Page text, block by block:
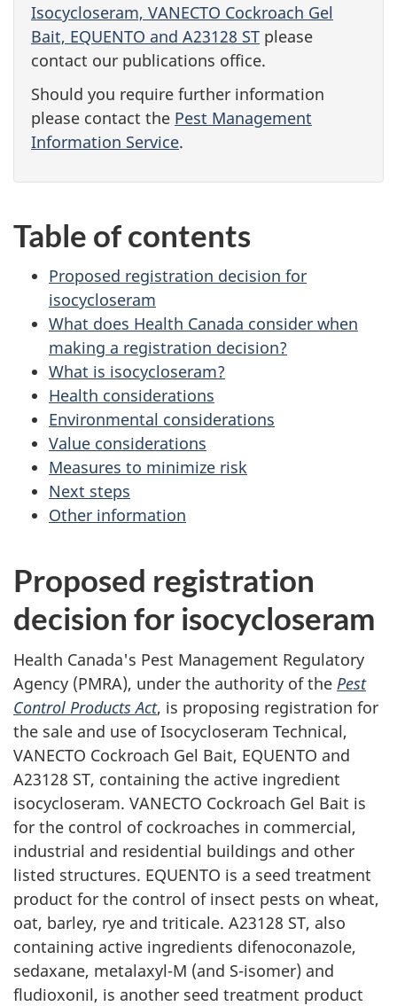
Isocycloseram, VANECTO Cockroach Gel
Bait, EQUENTO and A23128 ST please
contact our publications office.
Should you require further information
please contact the Pest Management
Information Service.
Table of contents
Proposed registration decision for
isocycloseram
What does Health Canada consider when
making a registration decision?
What is isocycloseram?
Health considerations
Environmental considerations
Value considerations
Measures to minimize risk
Next steps
Other information
Proposed registration
decision for isocycloseram
Health Canada's Pest Management Regulatory
Agency (PMRA), under the authority of the Pest
Control Products Act, is proposing registration for
the sale and use of Isocycloseram Technical,
VANECTO Cockroach Gel Bait, EQUENTO and
A23128 ST, containing the active ingredient
isocycloseram. VANECTO Cockroach Gel Bait is
for the control of cockroaches in commercial,
industrial and residential buildings and other
listed structures. EQUENTO is a seed treatment
product for the control of insect pests on wheat,
oat, barley, rye and triticale. A23128 ST, also
containing active ingredients difenoconazole,
sedaxane, metalaxyl-M (and S-isomer) and
fludioxonil, is another seed treatment product